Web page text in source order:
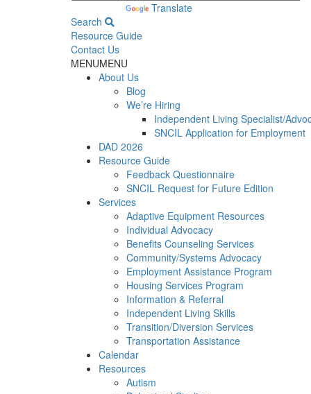
Translate
Search
Resource Guide
Contact Us
MENUMENU
About Us
Blog
We’re Hiring
Independent Living Specialist/
SNCIL Application for Employment
DAD 2026
Resource Guide
Feedback Questionnaire
SNCIL Request for Future Edition
Services
Adaptive Equipment Resources
Individual Advocacy
Benefits Counseling Services
Community/Systems Advocacy
Employment Assistance Program
Housing Services Program
Information & Referral
Independent Living Skills
Transition/Diversion Services
Transportation Assistance
Calendar
Resources
Autism